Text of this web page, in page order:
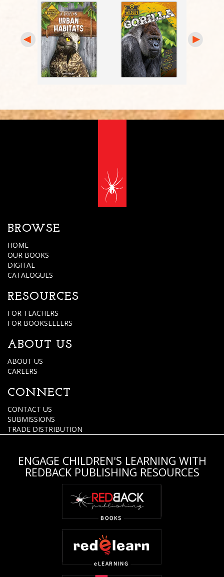
BROWSE
HOME
OUR BOOKS
DIGITAL
CATALOGUES
RESOURCES
FOR TEACHERS
FOR BOOKSELLERS
ABOUT US
ABOUT US
CAREERS
CONNECT
CONTACT US
SUBMISSIONS
TRADE DISTRIBUTION
ENGAGE CHILDREN'S LEARNING WITH
REDBACK PUBLISHING RESOURCES